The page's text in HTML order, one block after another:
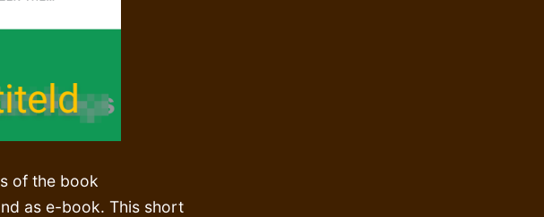
of the book
as e-book. This short